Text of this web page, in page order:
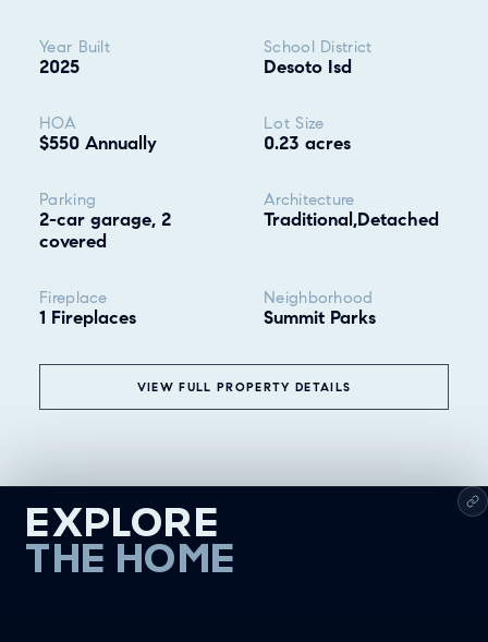
Year Built
2025
School District
Desoto Isd
HOA
$550 Annually
Lot Size
0.23 acres
Parking
2-car garage, 2
covered
Architecture
Traditional,Detached
Fireplace
1 Fireplaces
Neighborhood
Summit Parks
VIEW FULL PROPERTY DETAILS
EXPLORE
THE HOME